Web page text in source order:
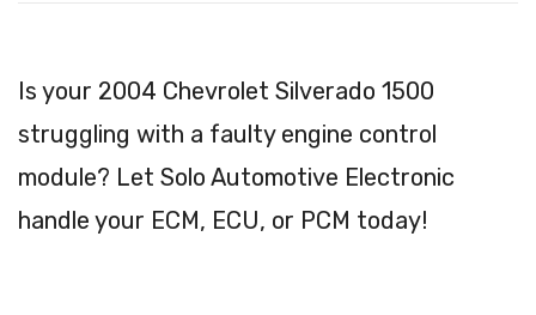
Is your 2004 Chevrolet Silverado 1500
struggling with a faulty engine control
module? Let Solo Automotive Electronic
handle your ECM, ECU, or PCM today!